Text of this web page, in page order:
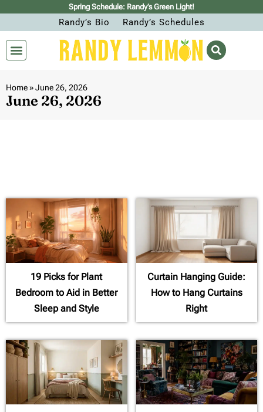
Spring Schedule: Randy’s Green Light!
Randy’s Bio Randy’s Schedules
Home»June 26, 2026
June 26, 2026
19 Picks for Plant
Bedroom to Aid in Better
Sleep and Style
Curtain Hanging Guide:
How to Hang Curtains
Right